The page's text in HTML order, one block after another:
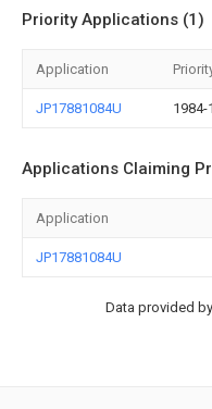
Priority Applications (1)
Application
JP17881084U 1984-
Applications Claiming
Application
JP17881084U
Data provided